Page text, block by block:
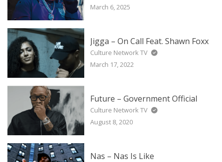
March 6, 2025
Jigga – On Call Feat. Shawn Foxx
Culture Network TV
March 17, 2022
Future – Government Official
Culture Network TV
August 8, 2020
Nas – Nas Is Like